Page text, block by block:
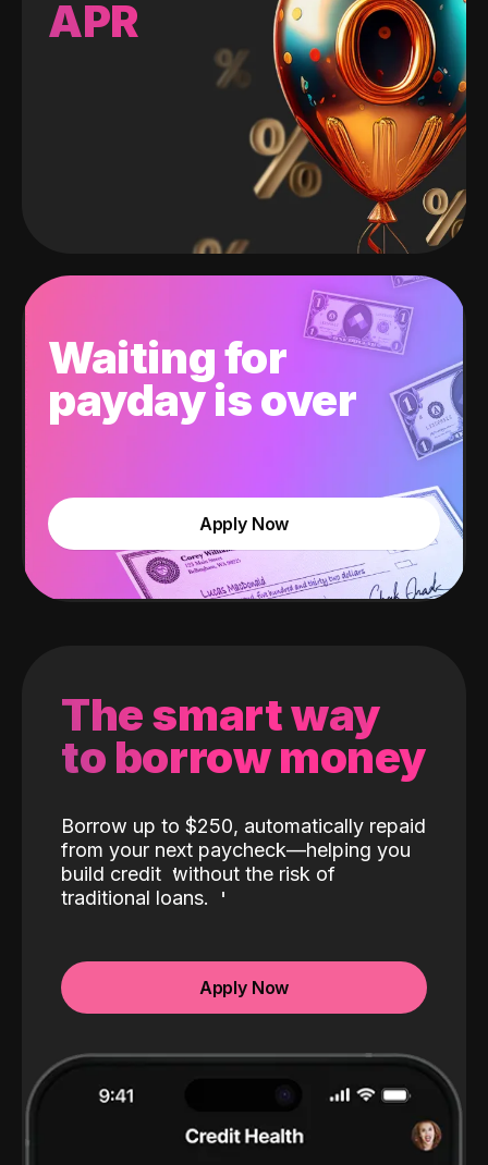
APR
Waiting for
payday is over
Apply Now
The smart way
to borrow money
Borrow up to $250, automatically repaid
from your next paycheck—helping you
build credit without the risk of
traditional loans.
Apply Now